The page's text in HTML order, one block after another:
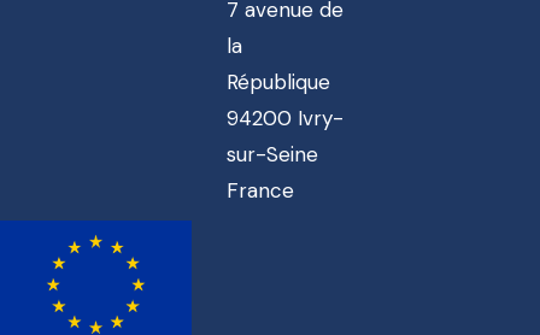
7 avenue de
la
République
94200 Ivry-
sur-Seine
France